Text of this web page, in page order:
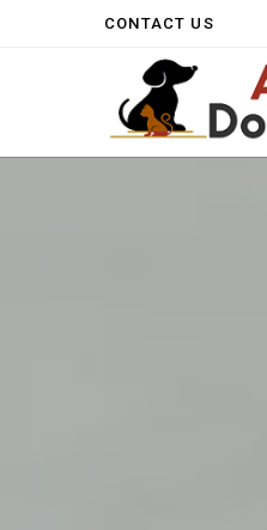
CONTACT US